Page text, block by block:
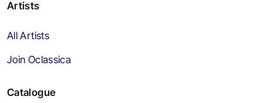
Artists
All Artists
Join Oclassica
Catalogue